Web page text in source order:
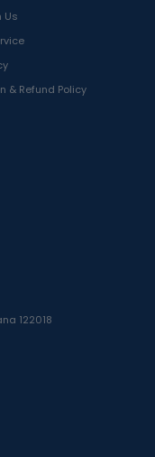
Us
& Refund Policy
122018